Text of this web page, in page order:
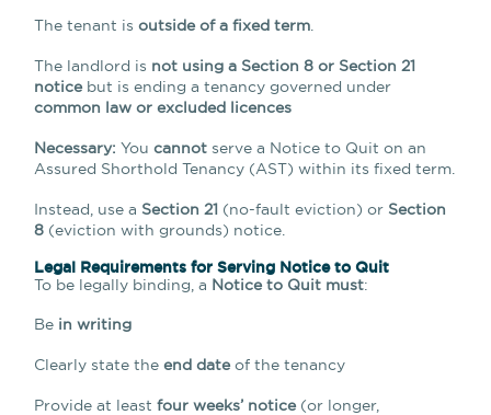
The tenant isoutside of a fixed term.
The landlord is not using a Section 8 or Section 21
noticebut is ending a tenancy governed under
common law or excluded licences
Necessary: Youcannot serve a Notice to Quit on an
Assured Shorthold Tenancy (AST) within its fixed term.
Instead, use a Section 21 (no-fault eviction) or Section
8 (eviction with grounds) notice.
Legal Requirements for Serving Notice to Quit
To be legally binding, a Notice to Quit must:
Be in writing
Clearly state theend dateof the tenancy
Provide at leastfour weeks’ notice(or longer,